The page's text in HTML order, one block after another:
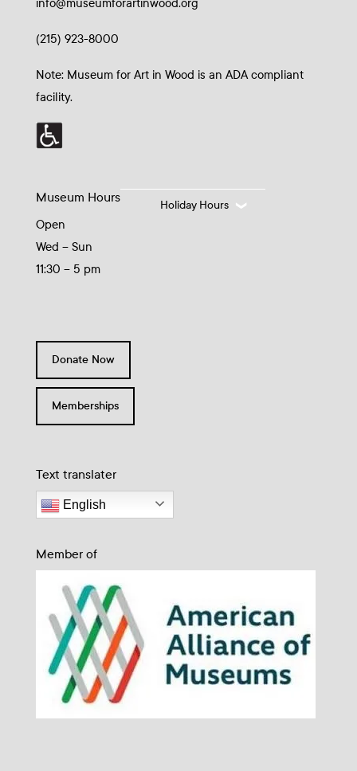
info@museumforartinwood.org
(215) 923-8000
Note: Museum for Art in Wood is an ADA compliant
facility.
Museum Hours
Open
Wed – Sun
11:30 – 5 pm
Holiday Hours
Donate Now
Memberships
Text translater
English
Member of